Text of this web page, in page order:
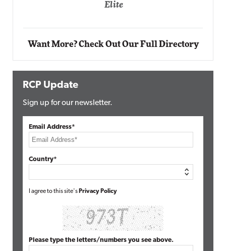
Elite
Want More? Check Out Our Full Directory
RCP Update
Sign up for our newsletter.
Email Address*
Country*
I agree to this site's Privacy Policy
Please type the letters/numbers you see above.